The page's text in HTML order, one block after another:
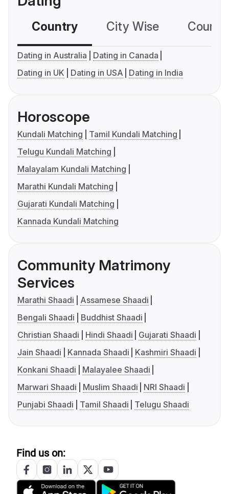
Country City Wise
Dating in Australia
Dating in Canada
Dating in UK
Dating in USA Dating in India
Horoscope
Kundali Matching
Tamil Kundali Matching
Telugu Kundali Matching
Malayalam Kundali Matching
Marathi Kundali Matching
Gujarati Kundali Matching
Kannada Kundali Matching
Community Matrimony
Services
Marathi Shaadi
Assamese Shaadi
Bengali Shaadi
Buddhist Shaadi
Christian Shaadi
Hindi Shaadi
Gujarati Shaadi
Jain Shaadi
Kannada Shaadi
Kashmiri Shaadi
Konkani Shaadi
Malayalee Shaadi
Marwari Shaadi
Muslim Shaadi
NRI Shaadi
Punjabi Shaadi
Tamil Shaadi Telugu Shaadi
Find us on: